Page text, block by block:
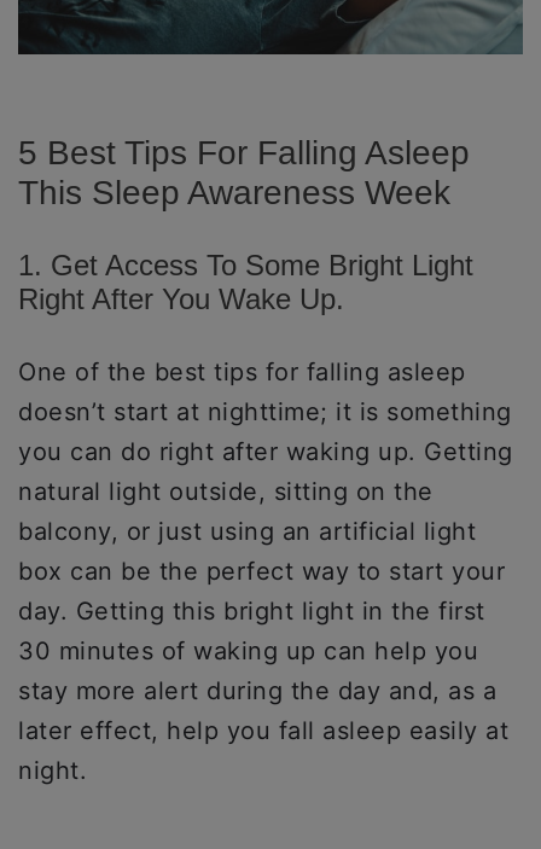
5 Best Tips For Falling Asleep
This Sleep Awareness Week
1. Get Access To Some Bright Light
Right After You Wake Up.
One of the best tips for falling asleep
doesn’t start at nighttime; it is something
you can do right after waking up. Getting
natural light outside, sitting on the
balcony, or just using an artificial light
box can be the perfect way to start your
day. Getting this bright light in the first
30 minutes of waking up can help you
stay more alert during the day and, as a
later effect, help you fall asleep easily at
night.